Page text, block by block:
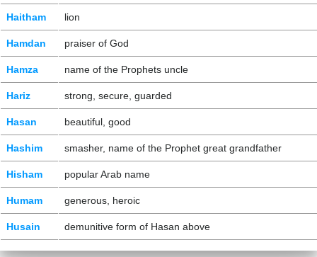
Haitham lion
Hamdan praiser of God
Hamza name of the Prophets uncle
Hariz strong, secure, guarded
Hasan beautiful, good
Hashim smasher, name of the Prophet great grandfather
Hisham popular Arab name
Humam generous, heroic
Husain demunitive form of Hasan above